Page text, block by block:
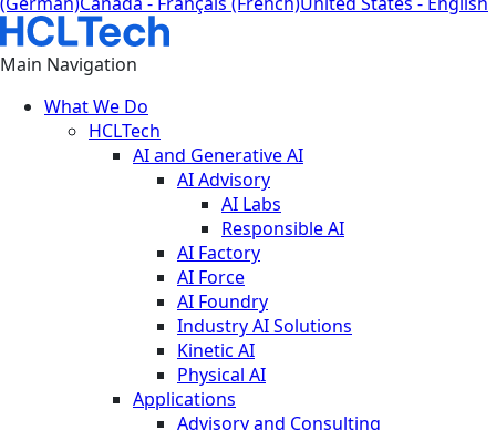
Main Navigation
What We Do
HCLTech
AI and Generative AI
AI Advisory
AI Labs
Responsible AI
AI Factory
AI Force
AI Foundry
Industry AI Solutions
Kinetic AI
Physical AI
Applications
Advisory and Consulting